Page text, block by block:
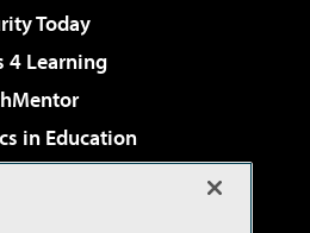
Today
4 Learning
in Education
Cloud Review